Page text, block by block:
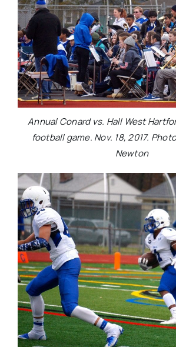
Annual Conard vs. Hall West
football game. Nov. 18, 2017.
Newton